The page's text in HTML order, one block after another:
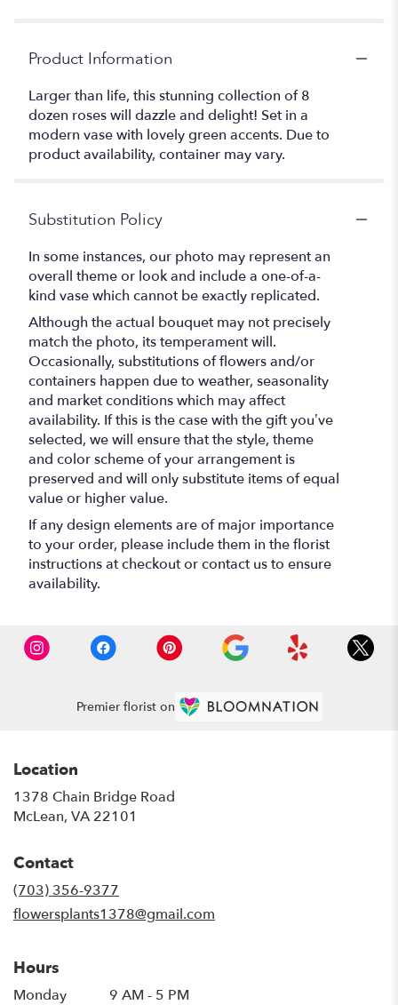
Product Information
Larger than life, this stunning collection of 8
dozen roses will dazzle and delight! Set in a
modern vase with lovely green accents. Due to
product availability, container may vary.
Substitution Policy
In some instances, our photo may represent an
overall theme or look and include a one-of-a-
kind vase which cannot be exactly replicated.
Although the actual bouquet may not precisely
match the photo, its temperament will.
Occasionally, substitutions of flowers and/or
containers happen due to weather, seasonality
and market conditions which may affect
availability. If this is the case with the gift you’ve
selected, we will ensure that the style, theme
and color scheme of your arrangement is
preserved and will only substitute items of equal
value or higher value.
If any design elements are of major importance
to your order, please include them in the florist
instructions at checkout or contact us to ensure
availability.
Premier florist on
Location
1378 Chain Bridge Road
McLean, VA 22101
Contact
(703) 356-9377
flowersplants1378@gmail.com
Hours
Monday 9 AM - 5 PM